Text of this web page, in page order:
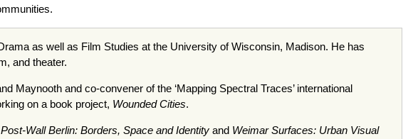
as well as Film Studies at the University of Wisconsin, Madison. He has
and theater.
Maynooth and co-convener of the ‘Mapping Spectral Traces’ international
on a book project, Wounded Cities.
Post-Wall Berlin: Borders, Space and Identity and Weimar Surfaces: Urban Visual